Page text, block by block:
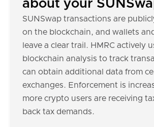
about your
SUNSwap transactions are
on the blockchain, and wallets
leave a clear trail. HMRC actively
blockchain analysis to track
can obtain additional data from
exchanges. Enforcement is
more crypto users are receiving
back tax demands.